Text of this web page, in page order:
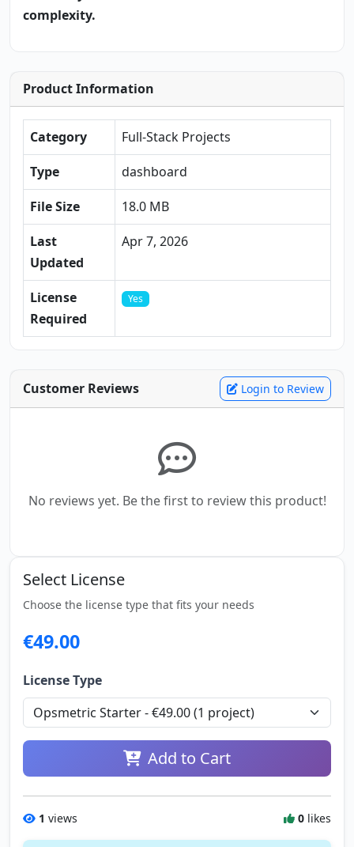
complexity.
Product Information
Category
Full-Stack Projects
Type
dashboard
File Size
18.0 MB
Last
Updated
Apr 7, 2026
License
Required
Yes
Customer Reviews Login to Review
No reviews yet. Be the first to review this product!
Select License
Choose the license type that fits your needs
€49.00
License Type
Add to Cart
1 views 0 likes